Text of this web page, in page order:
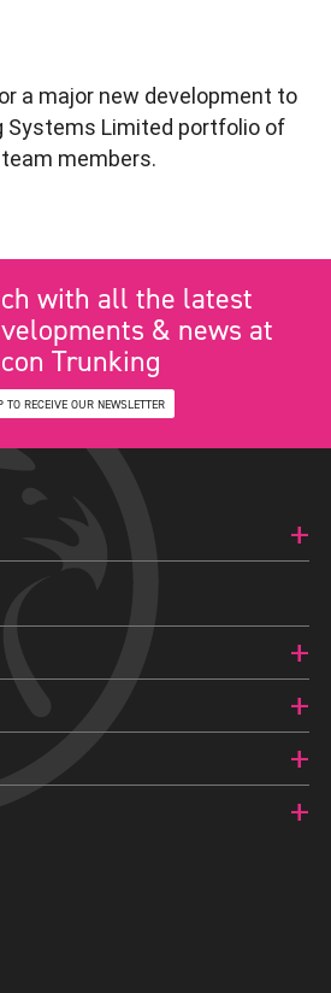
a major new development to
Systems Limited portfolio of
members.
with all the latest
& news at
Trunking
TO RECEIVE OUR NEWSLETTER